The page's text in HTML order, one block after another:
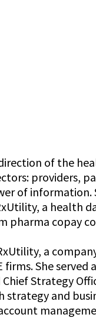
of the
providers,
of information.
a health
pharma copay
a
firms. She
Strategy
and